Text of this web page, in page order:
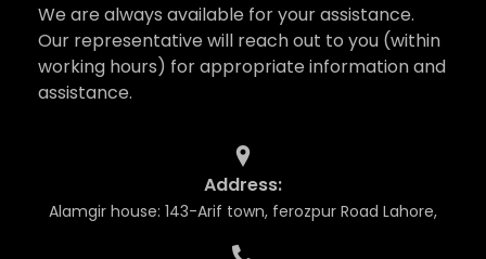
We are always available for your assistance.
Our representative will reach out to you (within
working hours) for appropriate information and
assistance.
Address:
Alamgir house: 143-Arif town, ferozpur Road Lahore,